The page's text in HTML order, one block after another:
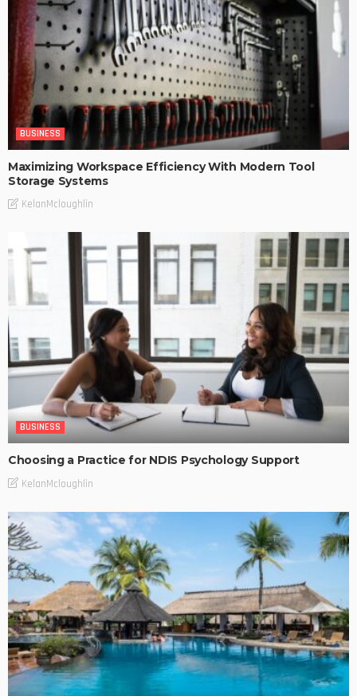
BUSINESS
Maximizing Workspace Efficiency With Modern Tool
Storage Systems
KelanMcloughlin
BUSINESS
Choosing a Practice for NDIS Psychology Support
KelanMcloughlin